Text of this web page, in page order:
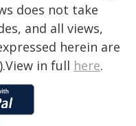
does not take
and all views,
herein are
in full here.